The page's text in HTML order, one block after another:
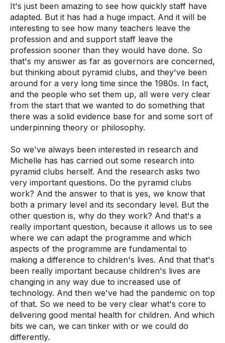
It's just been amazing to see how quickly staff have
adapted. But it has had a huge impact. And it will be
interesting to see how many teachers leave the
profession and and support staff leave the
profession sooner than they would have done. So
that's my answer as far as governors are concerned,
but thinking about pyramid clubs, and they've been
around for a very long time since the 1980s. In fact,
and the people who set them up, all were very clear
from the start that we wanted to do something that
there was a solid evidence base for and some sort of
underpinning theory or philosophy.
So we've always been interested in research and
Michelle has has carried out some research into
pyramid clubs herself. And the research asks two
very important questions. Do the pyramid clubs
work? And the answer to that is yes, we know that
both a primary level and its secondary level. But the
other question is, why do they work? And that's a
really important question, because it allows us to see
where we can adapt the programme and which
aspects of the programme are fundamental to
making a difference to children's lives. And that that's
been really important because children's lives are
changing in any way due to increased use of
technology. And then we've had the pandemic on top
of that. So we need to be very clear what's core to
delivering good mental health for children. And which
bits we can, we can tinker with or we could do
differently.